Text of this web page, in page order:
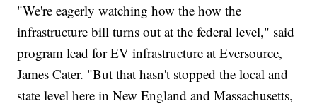
"We're eagerly watching how the how the
infrastructure bill turns out at the federal level," said
program lead for EV infrastructure at Eversource,
James Cater. "But that hasn't stopped the local and
state level here in New England and Massachusetts,